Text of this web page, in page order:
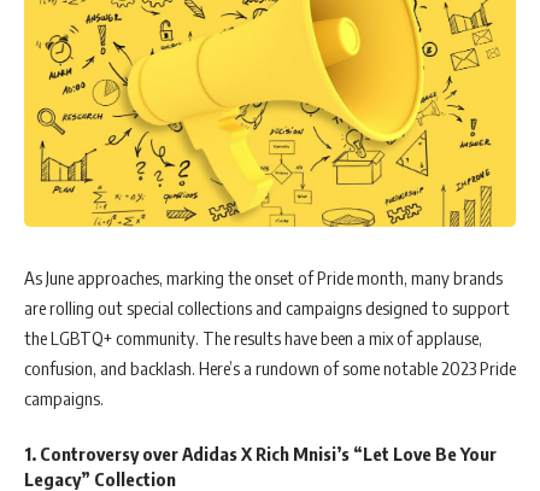
As June approaches, marking the onset of Pride month, many brands
are rolling out special collections and campaigns designed to support
the LGBTQ+ community. The results have been a mix of applause,
confusion, and backlash. Here’s a rundown of some notable 2023 Pride
campaigns.
1. Controversy over Adidas X Rich Mnisi’s “Let Love Be Your
Legacy” Collection